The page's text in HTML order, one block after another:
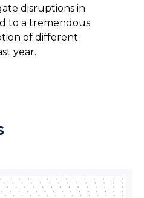
disruptions in
to a tremendous
of different
year.